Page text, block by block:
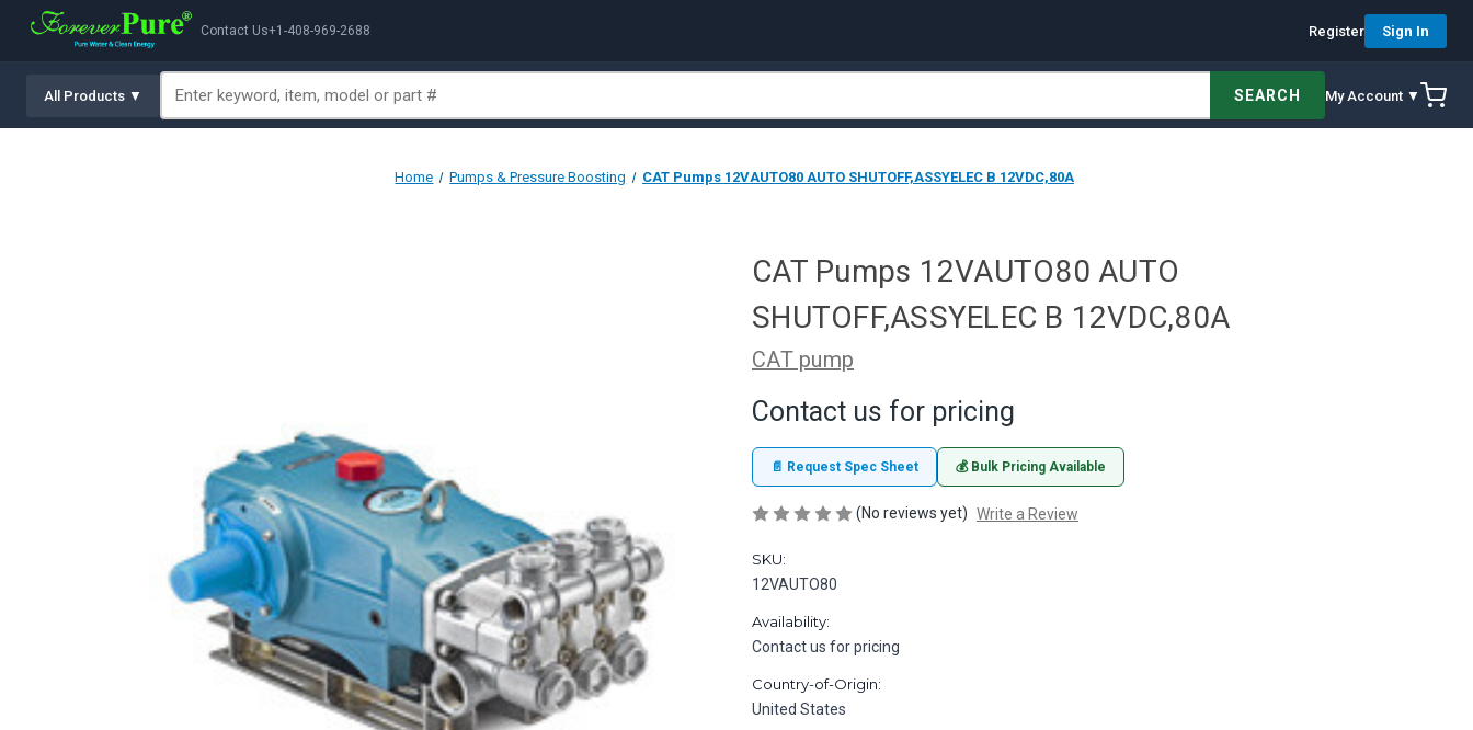
Contact Us+1-408-969-2688 Register Sign In
All Products ▼ SEARCH My Account ▼
Home Pumps & Pressure Boosting CAT Pumps 12VAUTO80 AUTO SHUTOFF,ASSYELEC B 12VDC,80A
CAT Pumps 12VAUTO80 AUTO
SHUTOFF,ASSYELEC B 12VDC,80A
CAT pump
Contact us for pricing
📄 Request Spec Sheet 💰 Bulk Pricing Available
(No reviews yet) Write a Review
SKU:
12VAUTO80
Availability:
Contact us for pricing
Country-of-Origin:
United States